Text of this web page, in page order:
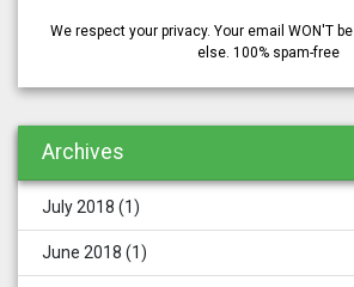
We respect your privacy. Your email WON'T
else. 100% spam-free
Archives
July 2018 (1)
June 2018 (1)